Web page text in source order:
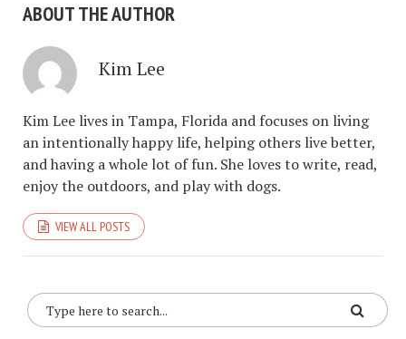
ABOUT THE AUTHOR
Kim Lee
Kim Lee lives in Tampa, Florida and focuses on living
an intentionally happy life, helping others live better,
and having a whole lot of fun. She loves to write, read,
enjoy the outdoors, and play with dogs.
VIEW ALL POSTS